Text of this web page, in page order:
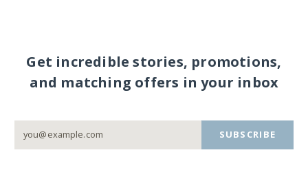
Get incredible stories, promotions,
and matching offers in your inbox
SUBSCRIBE